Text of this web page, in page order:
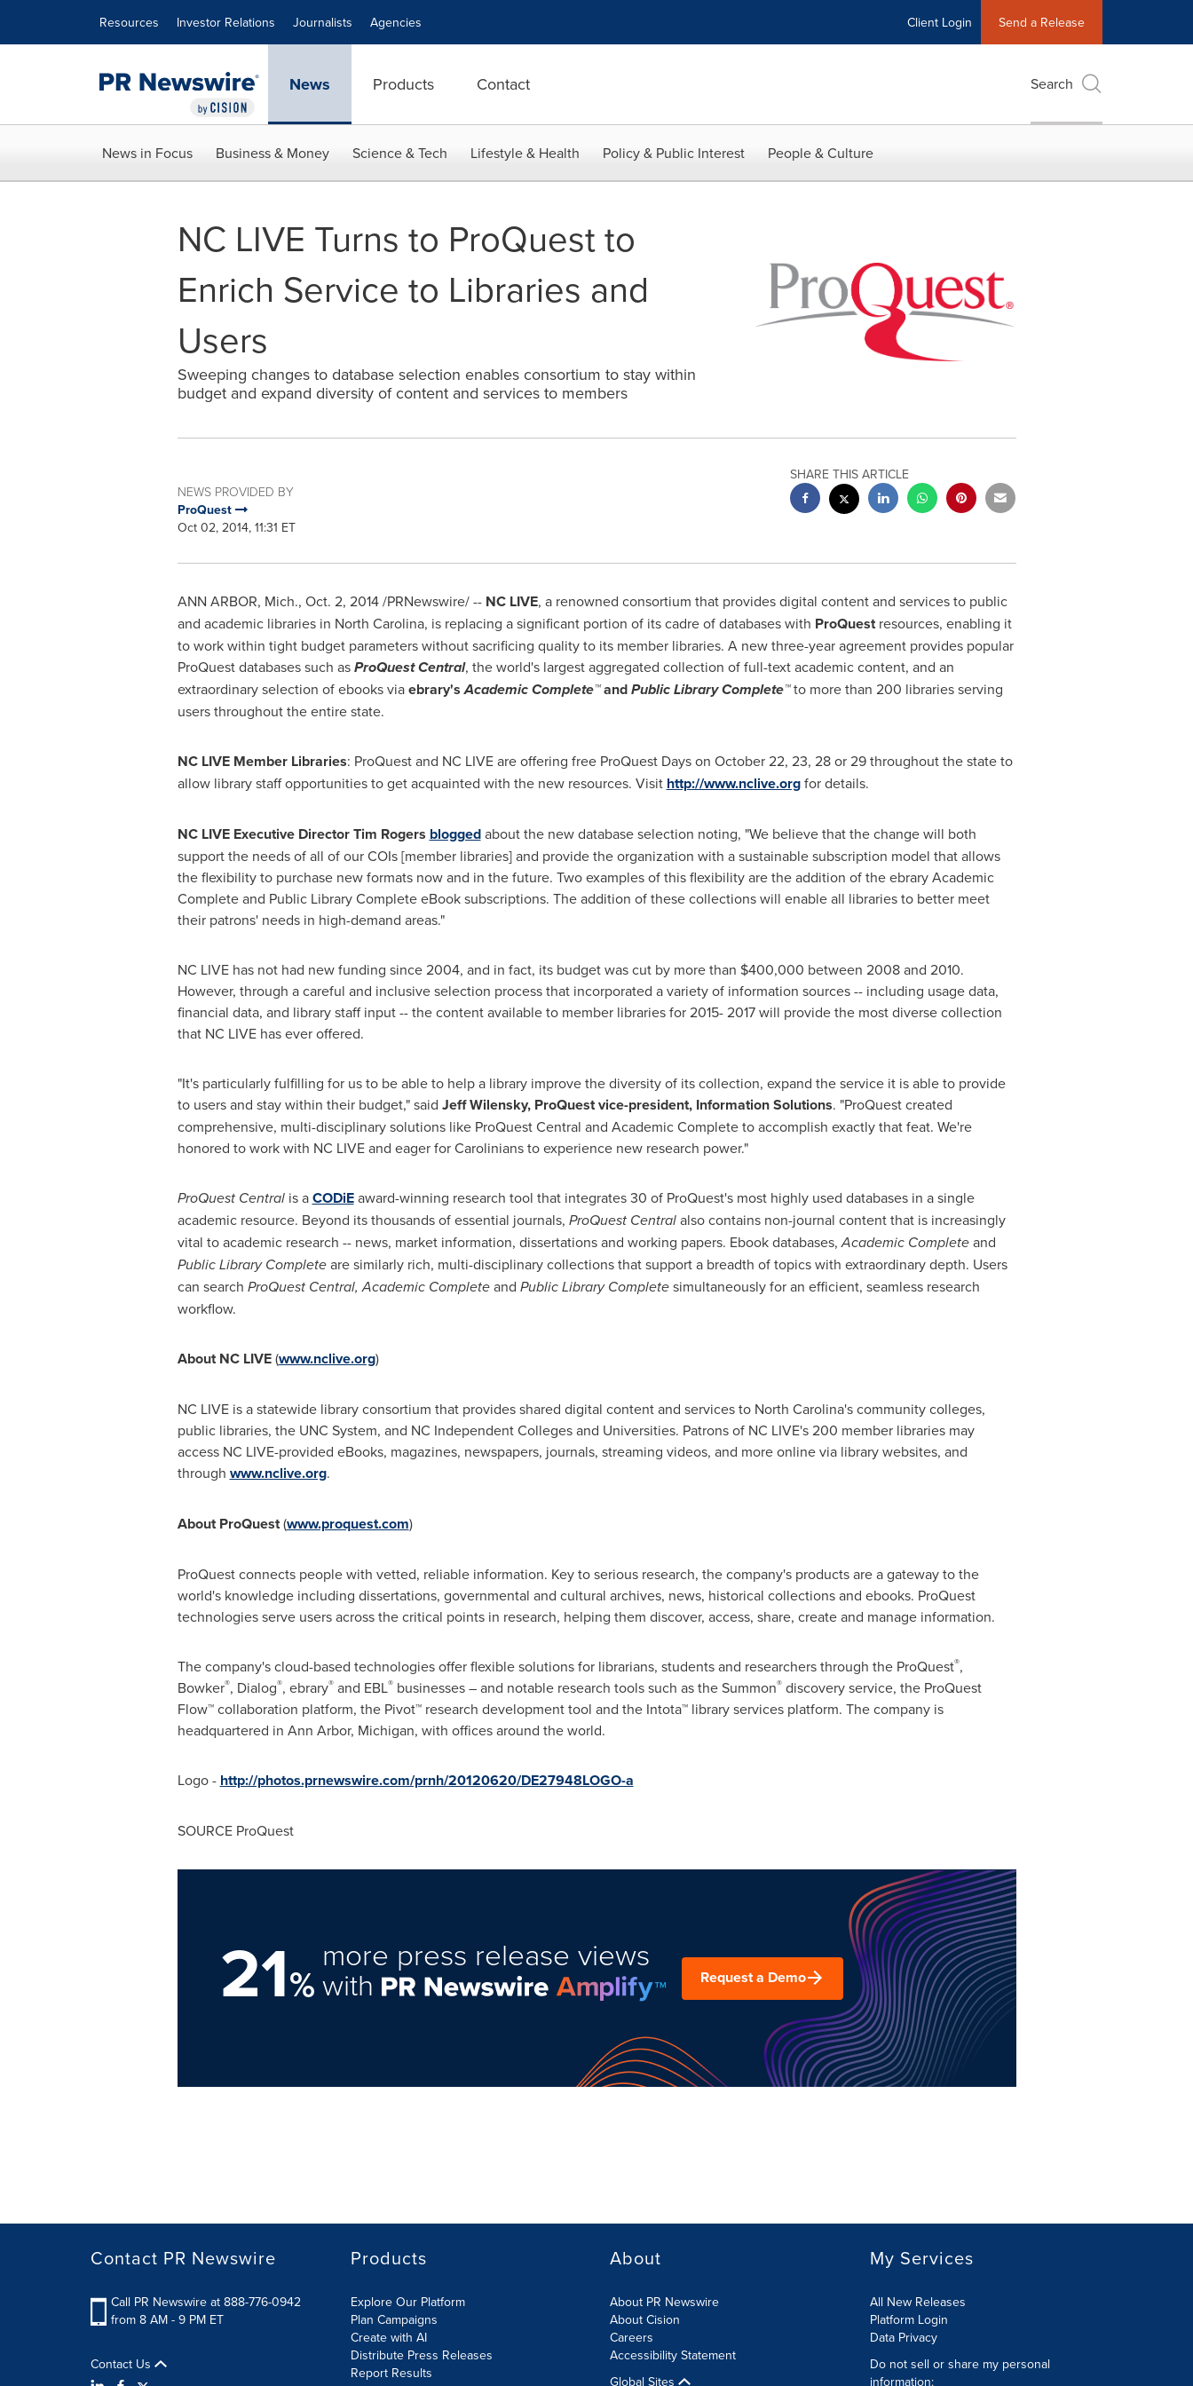
Resources Investor Relations Journalists Agencies Client Login Send a Release
News Products Contact Search
News in Focus Business & Money Science & Tech Lifestyle & Health Policy & Public Interest People & Culture
NC LIVE Turns to ProQuest to
Enrich Service to Libraries and
Users
Sweeping changes to database selection enables consortium to stay within
budget and expand diversity of content and services to members
NEWS PROVIDED BY
ProQuest
Oct 02, 2014, 11:31 ET
SHARE THIS ARTICLE
ANN ARBOR, Mich., Oct. 2, 2014/PRNewswire/ -- NC LIVE, a renowned consortium that provides digital content and services to public
and academic libraries in North Carolina, is replacing a significant portion of its cadre of databases with ProQuestresources, enabling it
to work within tight budget parameters without sacrificing quality to its member libraries. A new three-year agreement provides popular
ProQuest databases such as ProQuest Central, the world's largest aggregated collection of full-text academic content, and an
extraordinary selection of ebooks viaebrary'sAcademic Complete™andPublic Library Complete™to more than 200 libraries serving
users throughout the entire state.
NC LIVE Member Libraries: ProQuest and NC LIVE are offering free ProQuest Days on October 22, 23, 28 or 29 throughout the state to
allow library staff opportunities to get acquainted with the new resources. Visit http://www.nclive.orgfor details.
NC LIVE Executive DirectorTim Rogers bloggedabout the new database selection noting, "We believe that the change will both
support the needs of all of our COIs [member libraries] and provide the organization with a sustainable subscription model that allows
the flexibility to purchase new formats now and in the future. Two examples of this flexibility are the addition of the ebrary Academic
Complete and Public Library Complete eBook subscriptions. The addition of these collections will enable all libraries to better meet
their patrons' needs in high-demand areas."
NC LIVE has not had new funding since 2004, and in fact, its budget was cut by more than $400,000 between 2008 and 2010.
However, through a careful and inclusive selection process that incorporated a variety of information sources -- including usage data,
financial data, and library staff input -- the content available to member libraries for 2015- 2017 will provide the most diverse collection
that NC LIVE has ever offered.
"It's particularly fulfilling for us to be able to help a library improve the diversity of its collection, expand the service it is able to provide
to users and stay within their budget," said Jeff Wilensky, ProQuest vice-president, Information Solutions. "ProQuest created
comprehensive, multi-disciplinary solutions like ProQuest Central and Academic Complete to accomplish exactly that feat. We're
honored to work with NC LIVE and eager for Carolinians to experience new research power."
ProQuest Centralis aCODiEaward-winning research tool that integrates 30 of ProQuest's most highly used databases in a single
academic resource. Beyond its thousands of essential journals, ProQuest Centralalso contains non-journal content that is increasingly
vital to academic research -- news, market information, dissertations and working papers. Ebook databases,Academic Completeand
Public Library Completeare similarly rich, multi-disciplinary collections that support a breadth of topics with extraordinary depth. Users
can search ProQuest Central, Academic Completeand Public Library Completesimultaneously for an efficient, seamless research
workflow.
About NC LIVE(www.nclive.org)
NC LIVE is a statewide library consortium that provides shared digital content and services to North Carolina'scommunity colleges,
public libraries, the UNC System, and NC Independent Colleges and Universities. Patrons of NC LIVE's 200 member libraries may
access NC LIVE-provided eBooks, magazines, newspapers, journals, streaming videos, and more online via library websites, and
through www.nclive.org.
About ProQuest(www.proquest.com)
ProQuest connects people with vetted, reliable information. Key to serious research, the company's products are a gateway to the
world's knowledge including dissertations, governmental and cultural archives, news, historical collections and ebooks. ProQuest
technologies serve users across the critical points in research, helping them discover, access, share, create and manage information.
The company's cloud-based technologies offer flexible solutions for librarians, students and researchers through the ProQuest®,
Bowker®, Dialog®, ebrary®and EBL®businesses – and notable research tools such as the Summon®discovery service, the ProQuest
Flow™ collaboration platform, the Pivot™ research development tool and the Intota™ library services platform. The company is
headquartered in Ann Arbor, Michigan, with offices around the world.
Logo - http://photos.prnewswire.com/prnh/20120620/DE27948LOGO-a
SOURCE ProQuest
21%
more press release views
with Request a Demo
Contact PR Newswire
Call PR Newswire at 888-776-0942
from 8 AM - 9 PM ET
Contact Us
Products
Explore Our Platform
Plan Campaigns
Create with AI
Distribute Press Releases
Report Results
About
About PR Newswire
About Cision
Careers
Accessibility Statement
Global Sites
My Services
All New Releases
Platform Login
Data Privacy
Do not sell or share my personal
information: